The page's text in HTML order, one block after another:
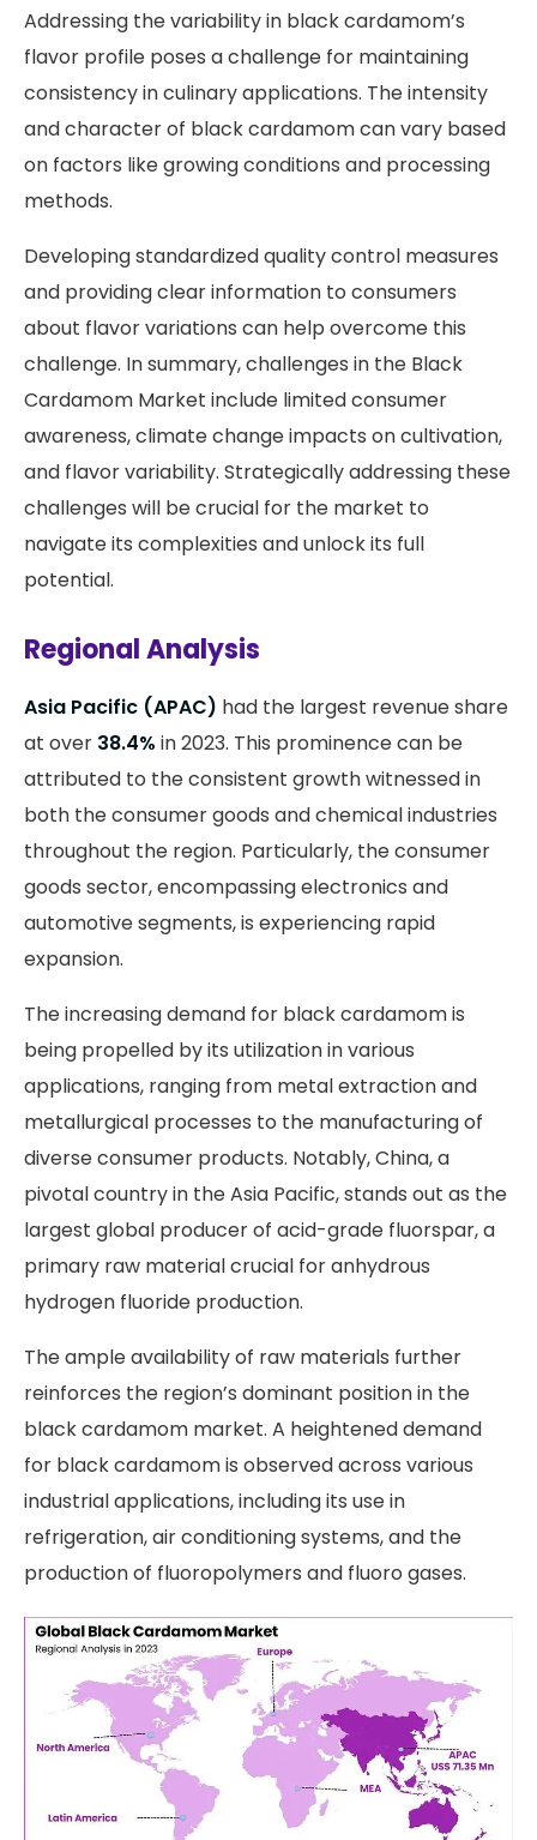
Addressing the variability in black cardamom’s
flavor profile poses a challenge for maintaining
consistency in culinary applications. The intensity
and character of black cardamom can vary based
on factors like growing conditions and processing
methods.
Developing standardized quality control measures
and providing clear information to consumers
about flavor variations can help overcome this
challenge. In summary, challenges in the Black
Cardamom Market include limited consumer
awareness, climate change impacts on cultivation,
and flavor variability. Strategically addressing these
challenges will be crucial for the market to
navigate its complexities and unlock its full
potential.
Regional Analysis
Asia Pacific (APAC) had the largest revenue share
at over 38.4% in 2023. This prominence can be
attributed to the consistent growth witnessed in
both the consumer goods and chemical industries
throughout the region. Particularly, the consumer
goods sector, encompassing electronics and
automotive segments, is experiencing rapid
expansion.
The increasing demand for black cardamom is
being propelled by its utilization in various
applications, ranging from metal extraction and
metallurgical processes to the manufacturing of
diverse consumer products. Notably, China, a
pivotal country in the Asia Pacific, stands out as the
largest global producer of acid-grade fluorspar, a
primary raw material crucial for anhydrous
hydrogen fluoride production.
The ample availability of raw materials further
reinforces the region’s dominant position in the
black cardamom market. A heightened demand
for black cardamom is observed across various
industrial applications, including its use in
refrigeration, air conditioning systems, and the
production of fluoropolymers and fluoro gases.